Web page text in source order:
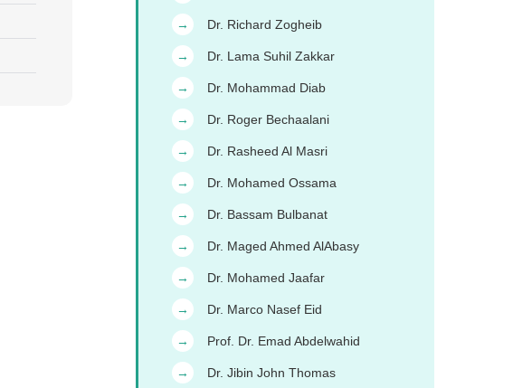
→ Dr. Richard Zogheib
→ Dr. Lama Suhil Zakkar
→ Dr. Mohammad Diab
→ Dr. Roger Bechaalani
→ Dr. Rasheed Al Masri
→ Dr. Mohamed Ossama
→ Dr. Bassam Bulbanat
→ Dr. Maged Ahmed AlAbasy
→ Dr. Mohamed Jaafar
→ Dr. Marco Nasef Eid
→ Prof. Dr. Emad Abdelwahid
→ Dr. Jibin John Thomas